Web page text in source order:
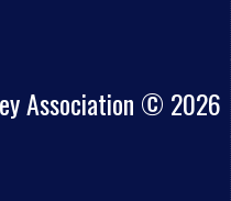
Association © 2026